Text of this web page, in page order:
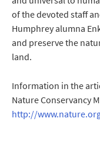
of the devoted staff
Humphrey alumna
and preserve the
land.
Information in the
Nature Conservancy
http://